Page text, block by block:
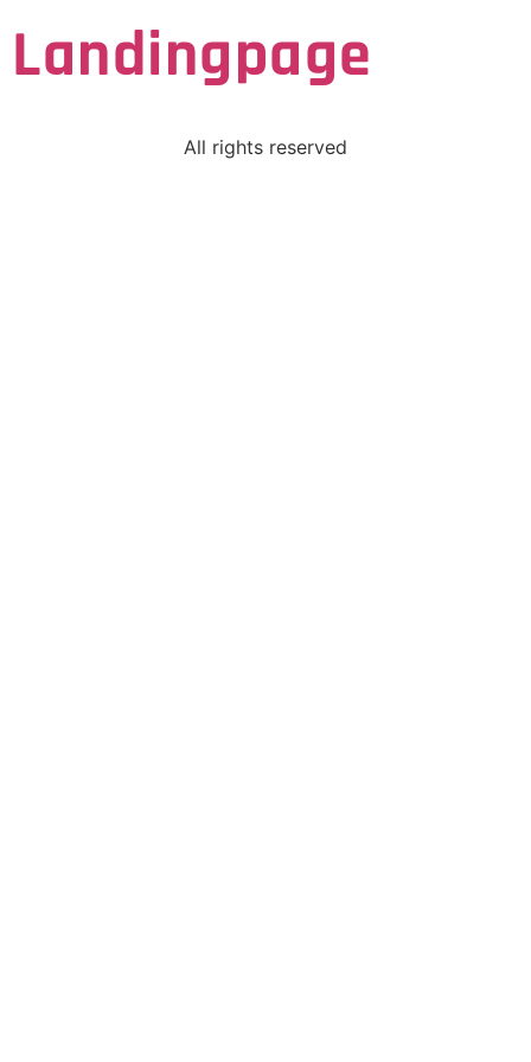
Landingpage
All rights reserved